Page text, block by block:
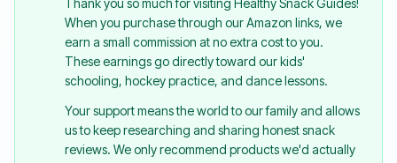
Thank you so much for visiting Healthy Snack Guides!
When you purchase through our Amazon links, we
earn a small commission at no extra cost to you.
These earnings go directly toward our kids'
schooling, hockey practice, and dance lessons.
Your support means the world to our family and allows
us to keep researching and sharing honest snack
reviews. We only recommend products we'd actually